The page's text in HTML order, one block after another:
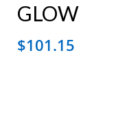
GLOW
$101.15